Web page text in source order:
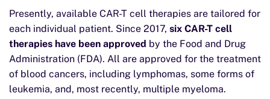
Presently, available CAR-T cell therapies are tailored for
each individual patient. Since 2017, six CAR-T cell
therapies have been approved by the Food and Drug
Administration (FDA). All are approved for the treatment
of blood cancers, including lymphomas, some forms of
leukemia, and, most recently, multiple myeloma.